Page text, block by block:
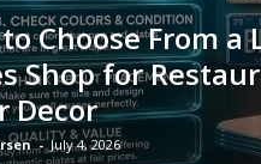
Choose From a
Shop for
Decor
- July 4, 2026